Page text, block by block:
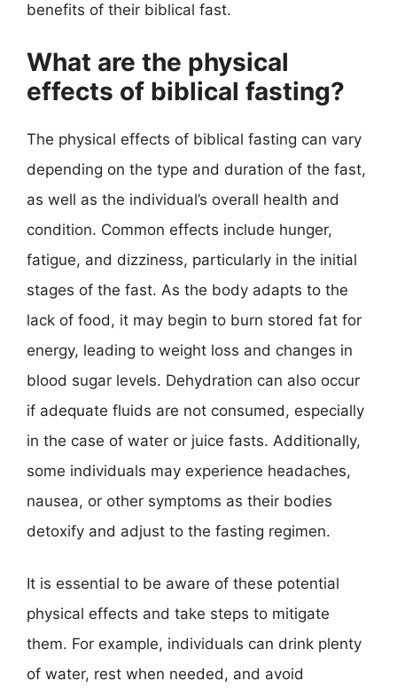
benefits of their biblical fast.
What are the physical
effects of biblical fasting?
The physical effects of biblical fasting can vary
depending on the type and duration of the fast,
as well as the individual’s overall health and
condition. Common effects include hunger,
fatigue, and dizziness, particularly in the initial
stages of the fast. As the body adapts to the
lack of food, it may begin to burn stored fat for
energy, leading to weight loss and changes in
blood sugar levels. Dehydration can also occur
if adequate fluids are not consumed, especially
in the case of water or juice fasts. Additionally,
some individuals may experience headaches,
nausea, or other symptoms as their bodies
detoxify and adjust to the fasting regimen.
It is essential to be aware of these potential
physical effects and take steps to mitigate
them. For example, individuals can drink plenty
of water, rest when needed, and avoid